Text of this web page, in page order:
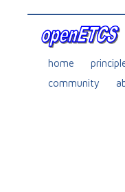
home
community